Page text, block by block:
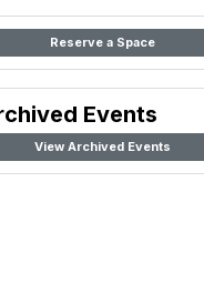
Reserve a Space
Events
View Archived Events